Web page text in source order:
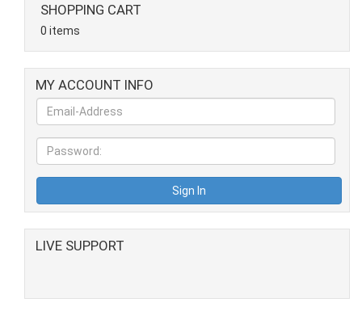
SHOPPING CART
0 items
MY ACCOUNT INFO
LIVE SUPPORT